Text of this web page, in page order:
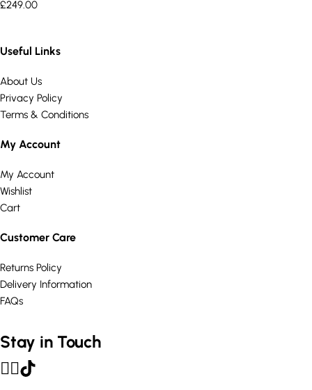
£249.00
Useful Links
About Us
Privacy Policy
Terms & Conditions
My Account
My Account
Wishlist
Cart
Customer Care
Returns Policy
Delivery Information
FAQs
Stay in Touch